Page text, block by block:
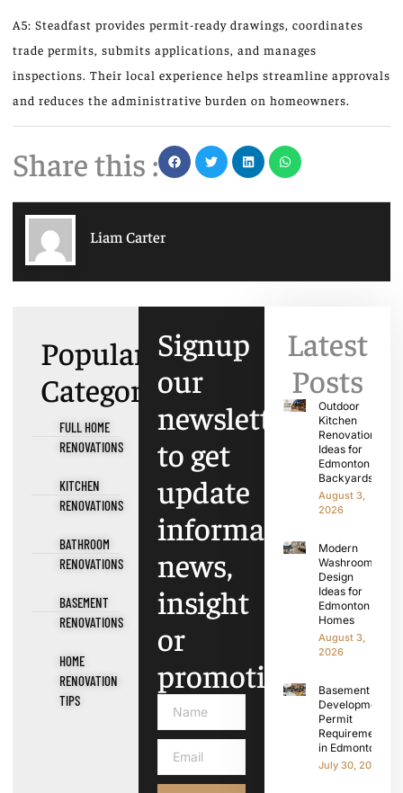
A5: Steadfast provides permit-ready drawings, coordinates
trade permits, submits applications, and manages
inspections. Their local experience helps streamline approvals
and reduces the administrative burden on homeowners.
Share this :
Liam Carter
Popular
Categories
FULL HOME
RENOVATIONS
KITCHEN
RENOVATIONS
BATHROOM
RENOVATIONS
BASEMENT
RENOVATIONS
HOME
RENOVATION
TIPS
Signup
our
newsletter
to get
update
information,
news,
insight
or
promotions.
Latest
Posts
Outdoor
Kitchen
Renovation
Ideas for
Edmonton
Backyards
August 3,
2026
Modern
Washroom
Design
Ideas for
Edmonton
Homes
August 3,
2026
Basement
Development
Permit
Requirements
in Edmonton
July 30, 2026